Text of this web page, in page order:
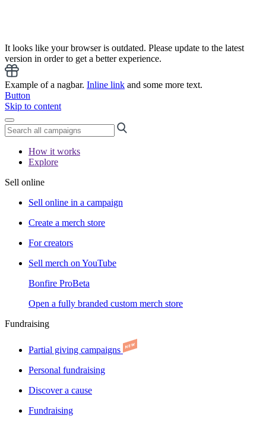
It looks like your browser is outdated. Please update to the latest
version in order to get a better experience.
Example of a nagbar. Inline link and some more text.
Button
Skip to content
How it works
Explore
Sell online
Sell online in a campaign
Create a merch store
For creators
Sell merch on YouTube
Bonfire ProBeta
Open a fully branded custom merch store
Fundraising
Partial giving campaigns
Personal fundraising
Discover a cause
Fundraising